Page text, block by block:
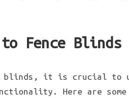
Fence Blinds
blinds, it is crucial to
Here are